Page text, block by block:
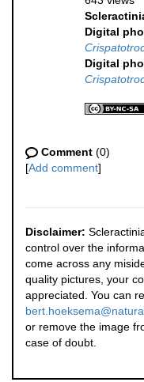
Digital
Digital
Comment (0)
[Add comment]
Disclaimer:
control over the
come across any
quality pictures, your
appreciated. You can
or remove the image
case of doubt.